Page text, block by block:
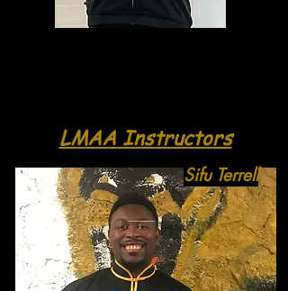
LMAA Instructors
Sifu Terrell